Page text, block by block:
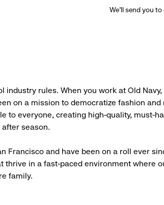
We’ll send you
industry rules. When you work at Old Navy,
on a mission to democratize fashion and
to everyone, creating high-quality, must-
season.
Francisco and have been on a roll ever
in a fast-paced environment where
family.